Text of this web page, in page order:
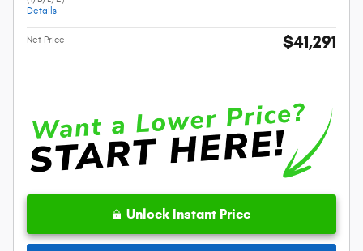
Details
Net Price $41,291
Unlock Instant Price